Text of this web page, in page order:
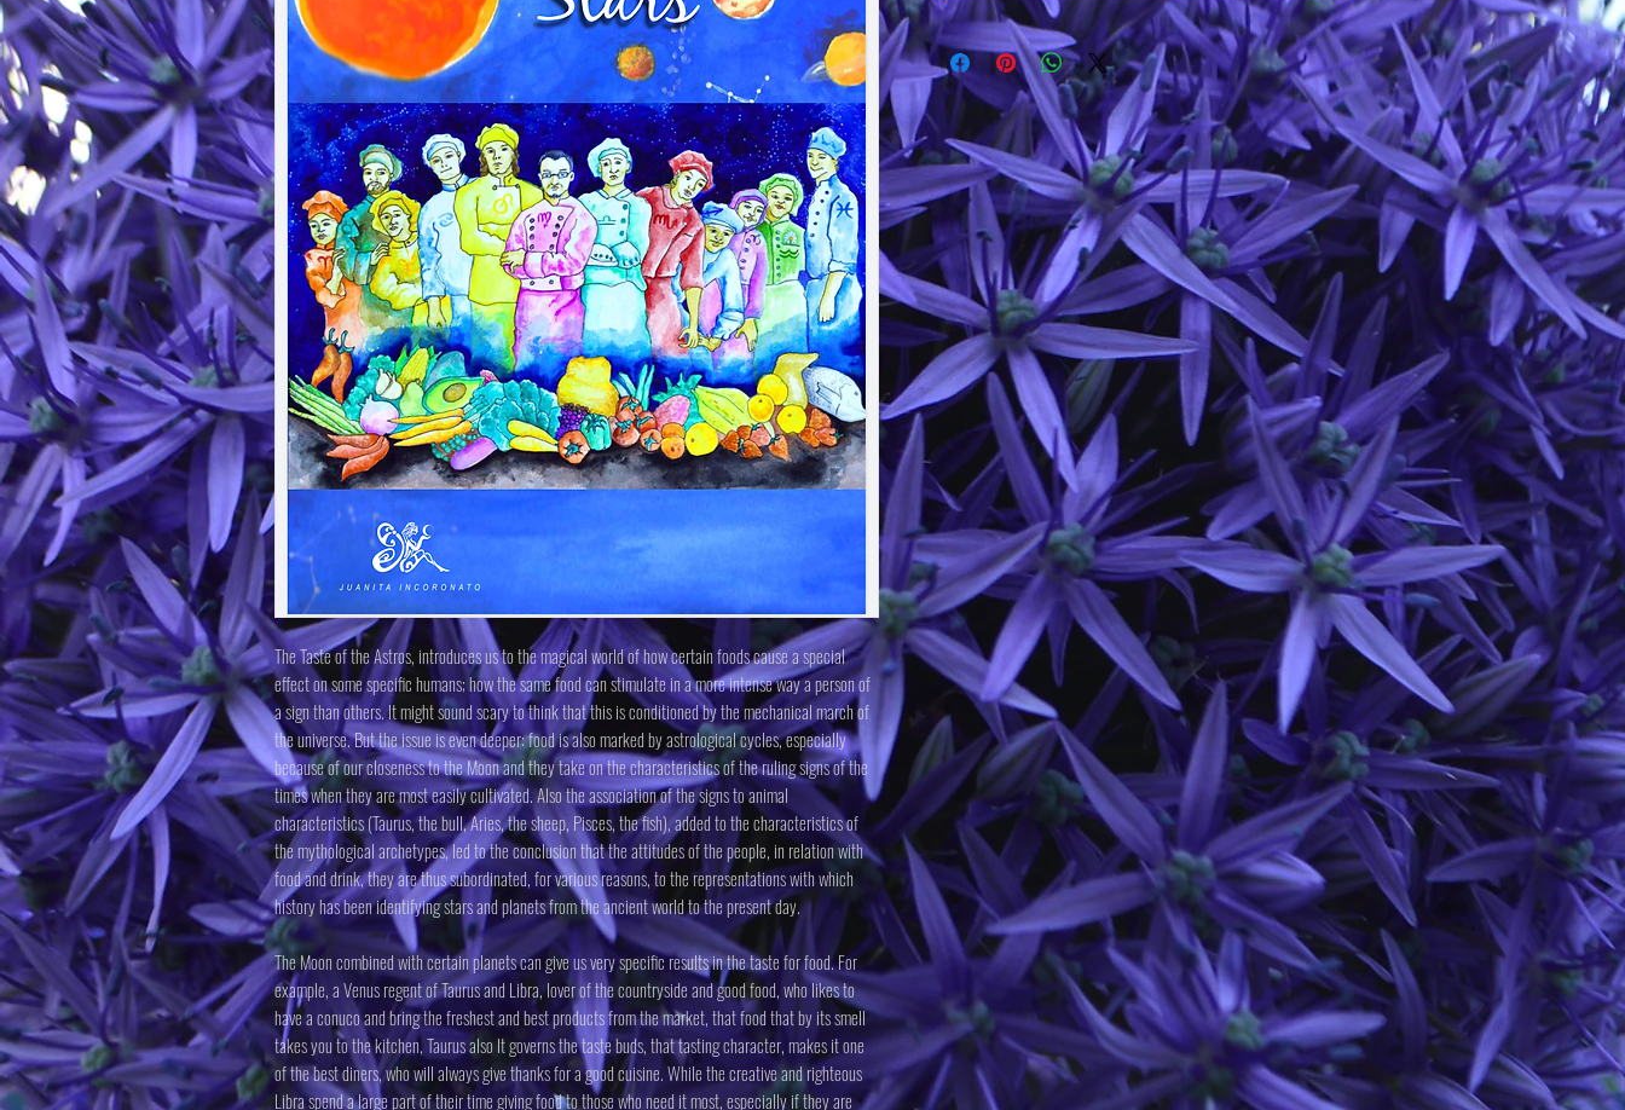
The Taste of the Astros, introduces us to the magical world of how certain foods cause a special
effect on some specific humans; how the same food can stimulate in a more intense way a person of
a sign than others. It might sound scary to think that this is conditioned by the mechanical march of
the universe. But the issue is even deeper: food is also marked by astrological cycles, especially
because of our closeness to the Moon and they take on the characteristics of the ruling signs of the
times when they are most easily cultivated. Also the association of the signs to animal
characteristics (Taurus, the bull, Aries, the sheep, Pisces, the fish), added to the characteristics of
the mythological archetypes, led to the conclusion that the attitudes of the people, in relation with
food and drink, they are thus subordinated, for various reasons, to the representations with which
history has been identifying stars and planets from the ancient world to the present day.
The Moon combined with certain planets can give us very specific results in the taste for food. For
example, a Venus regent of Taurus and Libra, lover of the countryside and good food, who likes to
have a conuco and bring the freshest and best products from the market, that food that by its smell
takes you to the kitchen, Taurus also It governs the taste buds, that tasting character, makes it one
of the best diners, who will always give thanks for a good cuisine. While the creative and righteous
Libra spend a large part of their time giving food to those who need it most, especially if they are